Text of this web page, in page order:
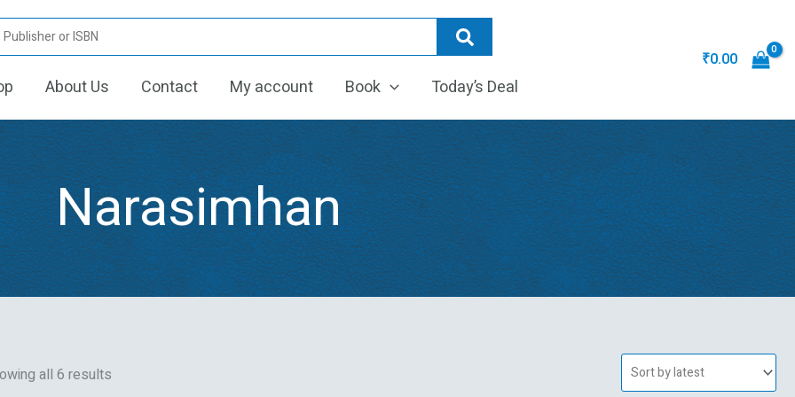
About Us Contact My account Book Today’s Deal
₹0.00
Narasimhan
all 6 results
by